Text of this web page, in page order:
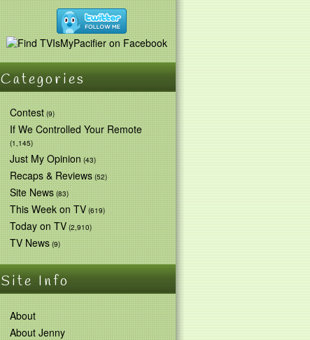
Categories
Contest(9)
If We Controlled Your Remote
(1,145)
Just My Opinion(43)
Recaps & Reviews(52)
Site News(83)
This Week on TV(619)
Today on TV(2,910)
TV News(9)
Site Info
About
About Jenny